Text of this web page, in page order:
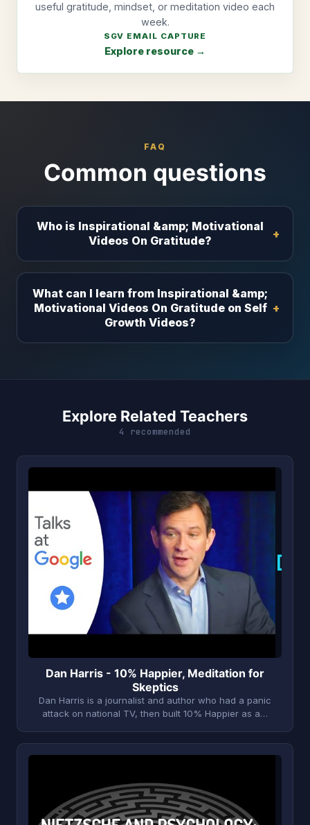
useful gratitude, mindset, or meditation video each
week.
SGV EMAIL CAPTURE
Explore resource →
FAQ
Common questions
Who is Inspirational &amp; Motivational
Videos On Gratitude?
What can I learn from Inspirational &amp;
Motivational Videos On Gratitude on Self
Growth Videos?
Explore Related Teachers
4 recommended
D
Dan Harris - 10% Happier, Meditation for
Skeptics
Dan Harris is a journalist and author who had a panic
attack on national TV, then built 10% Happier as a…